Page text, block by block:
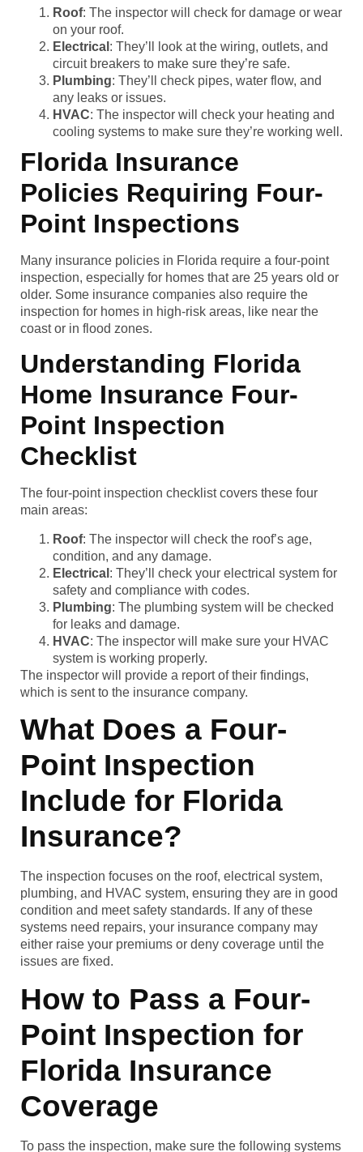
Roof: The inspector will check for damage or wear
on your roof.
Electrical : They’ll look at the wiring, outlets, and
circuit breakers to make sure they’re safe.
Plumbing: They’ll check pipes, water flow, and
any leaks or issues.
HVAC: The inspector will check your heating and
cooling systems to make sure they’re working well.
Florida Insurance
Policies Requiring Four-
Point Inspections
Many insurance policies in Florida require a four-point
inspection, especially for homes that are 25 years old or
older. Some insurance companies also require the
inspection for homes in high-risk areas, like near the
coast or in flood zones.
Understanding Florida
Home Insurance Four-
Point Inspection
Checklist
The four-point inspection checklist covers these four
main areas:
Roof: The inspector will check the roof’s age,
condition, and any damage.
Electrical : They’ll check your electrical system for
safety and compliance with codes.
Plumbing: The plumbing system will be checked
for leaks and damage.
HVAC: The inspector will make sure your HVAC
system is working properly.
The inspector will provide a report of their findings,
which is sent to the insurance company.
What Does a Four-
Point Inspection
Include for Florida
Insurance?
The inspection focuses on the roof, electrical system,
plumbing, and HVAC system, ensuring they are in good
condition and meet safety standards. If any of these
systems need repairs, your insurance company may
either raise your premiums or deny coverage until the
issues are fixed.
How to Pass a Four-
Point Inspection for
Florida Insurance
Coverage
To pass the inspection, make sure the following systems